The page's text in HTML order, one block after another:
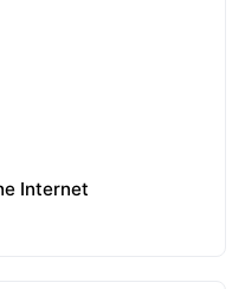
Internet